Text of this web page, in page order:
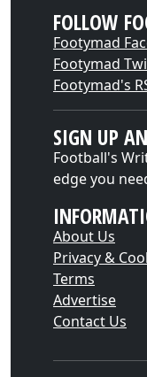
FOLLOW
Footymad
Footymad
Footymad's
SIGN UP
Football's
edge you
About Us
Privacy &
Terms
Advertise
Contact Us